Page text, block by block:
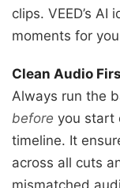
clips. VEED’s
moments for
Clean Audio
Always run the
before you start
timeline. It
across all cuts